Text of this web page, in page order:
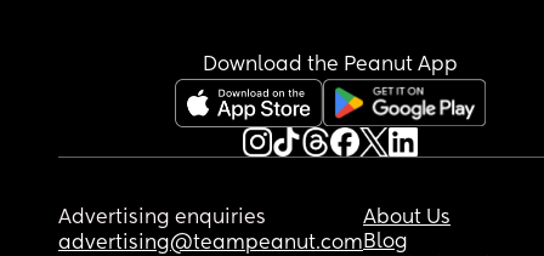
Download the Peanut App
Advertising enquiries
advertising@teampeanut.com
About Us
Blog